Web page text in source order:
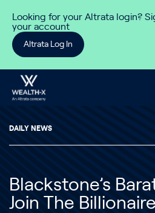
Looking for your Altrata login?
your account
Altrata Log In
DAILY NEWS
Blackstone’s
Join The